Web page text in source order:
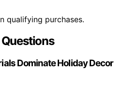
qualifying purchases.
Dominate Holiday Decor